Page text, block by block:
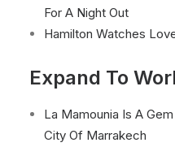
For A Night Out
Hamilton Watches
Expand To
La Mamounia Is A
City Of Marrakech